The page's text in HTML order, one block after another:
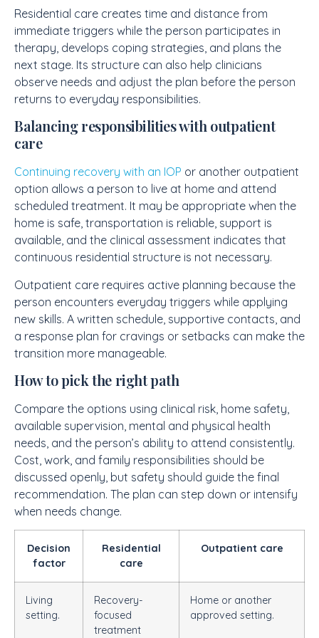
Residential care creates time and distance from
immediate triggers while the person participates in
therapy, develops coping strategies, and plans the
next stage. Its structure can also help clinicians
observe needs and adjust the plan before the person
returns to everyday responsibilities.
Balancing responsibilities with outpatient
care
Continuing recovery with an IOP or another outpatient
option allows a person to live at home and attend
scheduled treatment. It may be appropriate when the
home is safe, transportation is reliable, support is
available, and the clinical assessment indicates that
continuous residential structure is not necessary.
Outpatient care requires active planning because the
person encounters everyday triggers while applying
new skills. A written schedule, supportive contacts, and
a response plan for cravings or setbacks can make the
transition more manageable.
How to pick the right path
Compare the options using clinical risk, home safety,
available supervision, mental and physical health
needs, and the person’s ability to attend consistently.
Cost, work, and family responsibilities should be
discussed openly, but safety should guide the final
recommendation. The plan can step down or intensify
when needs change.
Decision
factor
Residential
care
Outpatient care
Living
setting.
Recovery-
focused
treatment
Home or another
approved setting.